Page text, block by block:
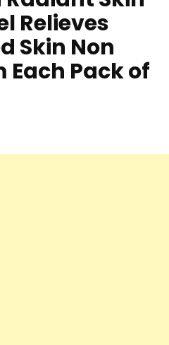
Relieves
Skin Non
Each Pack of